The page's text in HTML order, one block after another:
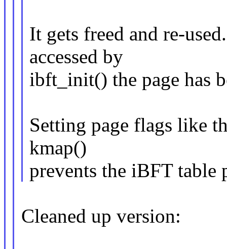
It gets freed and re-
accessed by
ibft_init() the page has
Setting page flags like
kmap()
prevents the iBFT table
Cleaned up version: